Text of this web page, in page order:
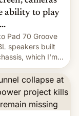
ability to play
Pad 70 Groove
speakers built
which I'm
sound just great...